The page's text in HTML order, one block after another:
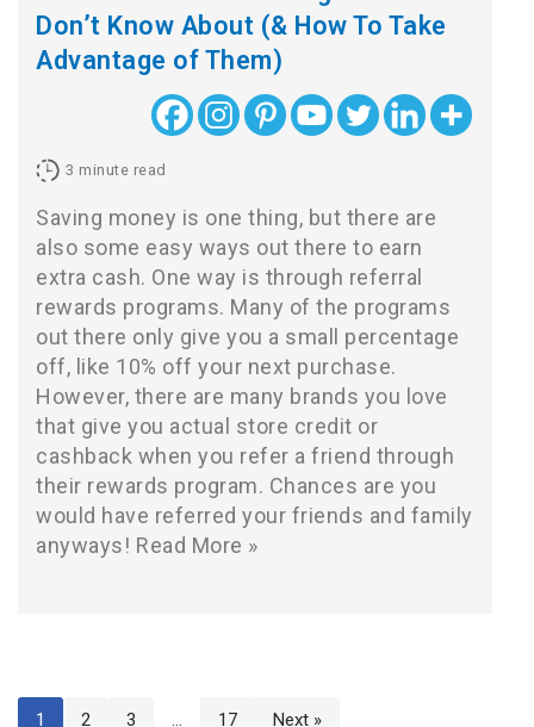
Don’t Know About (& How To Take
Advantage of Them)
3 minute read
Saving money is one thing, but there are
also some easy ways out there to earn
extra cash. One way is through referral
rewards programs. Many of the programs
out there only give you a small percentage
off, like 10% off your next purchase.
However, there are many brands you love
that give you actual store credit or
cashback when you refer a friend through
their rewards program. Chances are you
would have referred your friends and family
anyways! Read More »
1 2 3 … 17 Next »